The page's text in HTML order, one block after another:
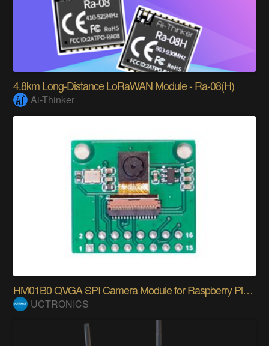
4.8km Long-Distance LoRaWAN Module - Ra-08(H)
Ai-Thinker
HM01B0 QVGA SPI Camera Module for Raspberry Pi Pic
UCTRONICS